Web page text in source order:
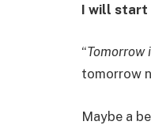
I will start
“Tomorrow
tomorrow
Maybe a